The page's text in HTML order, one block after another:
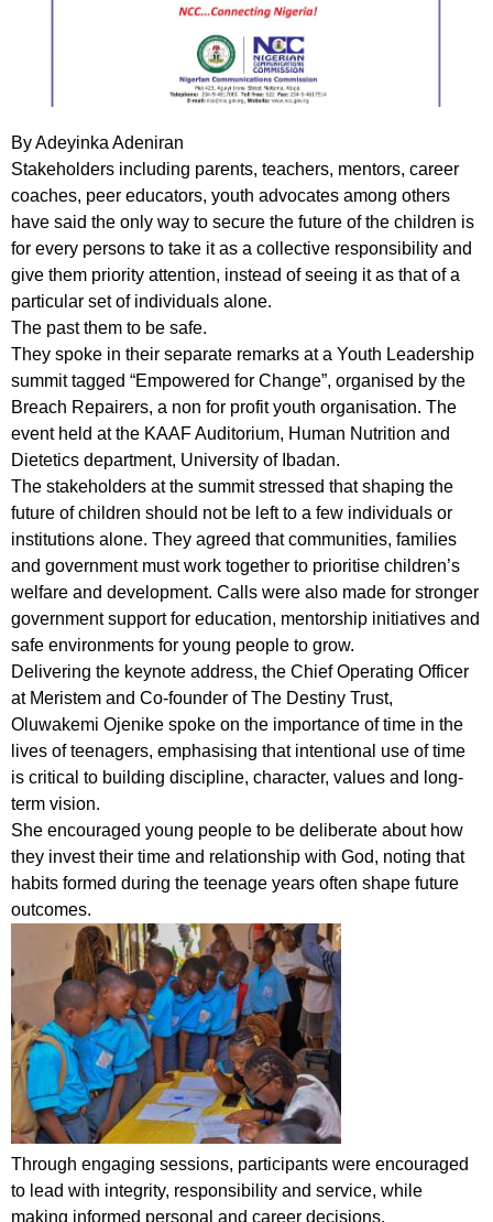
By Adeyinka Adeniran
Stakeholders including parents, teachers, mentors, career
coaches, peer educators, youth advocates among others
have said the only way to secure the future of the children is
for every persons to take it as a collective responsibility and
give them priority attention, instead of seeing it as that of a
particular set of individuals alone.
The past them to be safe.
They spoke in their separate remarks at a Youth Leadership
summit tagged “Empowered for Change”, organised by the
Breach Repairers, a non for profit youth organisation. The
event held at the KAAF Auditorium, Human Nutrition and
Dietetics department, University of Ibadan.
The stakeholders at the summit stressed that shaping the
future of children should not be left to a few individuals or
institutions alone. They agreed that communities, families
and government must work together to prioritise children’s
welfare and development. Calls were also made for stronger
government support for education, mentorship initiatives and
safe environments for young people to grow.
Delivering the keynote address, the Chief Operating Officer
at Meristem and Co-founder of The Destiny Trust,
Oluwakemi Ojenike spoke on the importance of time in the
lives of teenagers, emphasising that intentional use of time
is critical to building discipline, character, values and long-
term vision.
She encouraged young people to be deliberate about how
they invest their time and relationship with God, noting that
habits formed during the teenage years often shape future
outcomes.
Through engaging sessions, participants were encouraged
to lead with integrity, responsibility and service, while
making informed personal and career decisions.